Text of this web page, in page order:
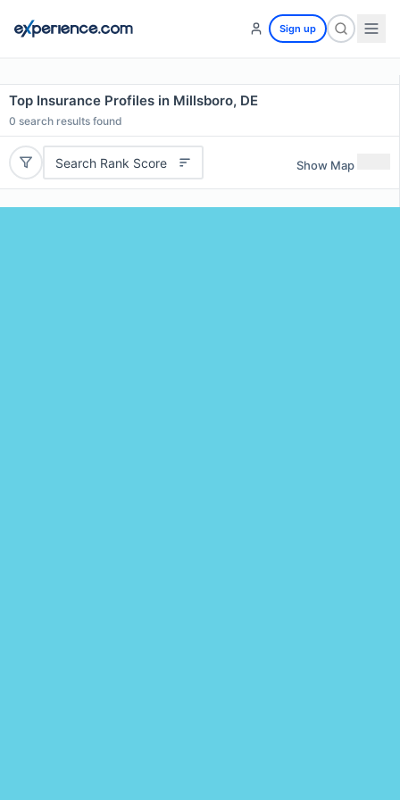
Sign up
Top Insurance Profiles in Millsboro, DE
0 search results found
Search Rank Score Show Map